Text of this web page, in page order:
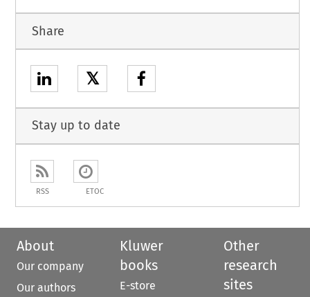
Share
𝕏
Stay up to date
RSS ETOC
About
Our company
Our authors
Kluwer
books
E-store
Other
research
sites